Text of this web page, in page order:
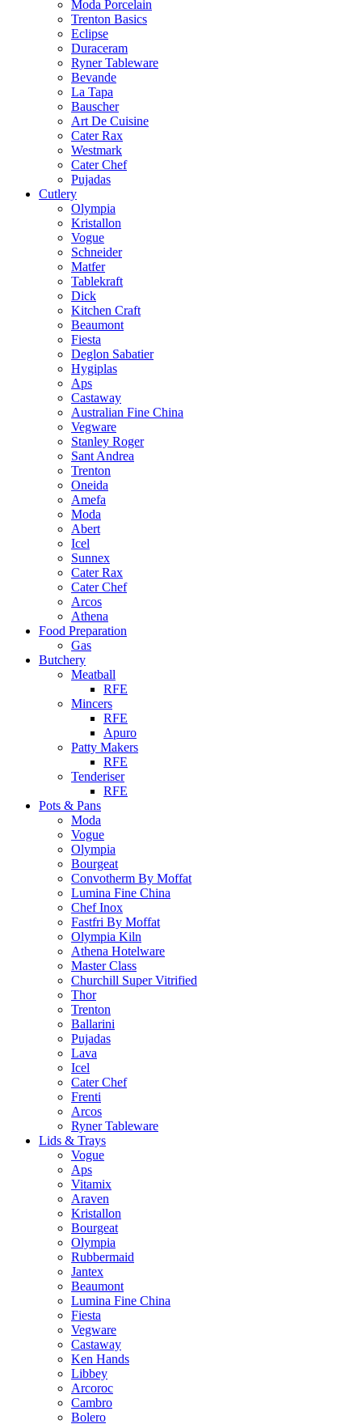
Moda Porcelain
Trenton Basics
Eclipse
Duraceram
Ryner Tableware
Bevande
La Tapa
Bauscher
Art De Cuisine
Cater Rax
Westmark
Cater Chef
Pujadas
Cutlery
Olympia
Kristallon
Vogue
Schneider
Matfer
Tablekraft
Dick
Kitchen Craft
Beaumont
Fiesta
Deglon Sabatier
Hygiplas
Aps
Castaway
Australian Fine China
Vegware
Stanley Roger
Sant Andrea
Trenton
Oneida
Amefa
Moda
Abert
Icel
Sunnex
Cater Rax
Cater Chef
Arcos
Athena
Food Preparation
Gas
Butchery
Meatball
RFE
Mincers
RFE
Apuro
Patty Makers
RFE
Tenderiser
RFE
Pots & Pans
Moda
Vogue
Olympia
Bourgeat
Convotherm By Moffat
Lumina Fine China
Chef Inox
Fastfri By Moffat
Olympia Kiln
Athena Hotelware
Master Class
Churchill Super Vitrified
Thor
Trenton
Ballarini
Pujadas
Lava
Icel
Cater Chef
Frenti
Arcos
Ryner Tableware
Lids & Trays
Vogue
Aps
Vitamix
Araven
Kristallon
Bourgeat
Olympia
Rubbermaid
Jantex
Beaumont
Lumina Fine China
Fiesta
Vegware
Castaway
Ken Hands
Libbey
Arcoroc
Cambro
Bolero